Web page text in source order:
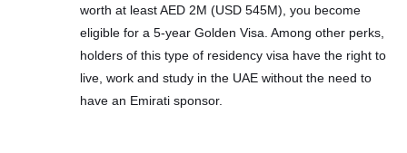
worth at least AED 2M (USD 545M), you become
eligible for a 5-year Golden Visa. Among other perks,
holders of this type of residency visa have the right to
live, work and study in the UAE without the need to
have an Emirati sponsor.